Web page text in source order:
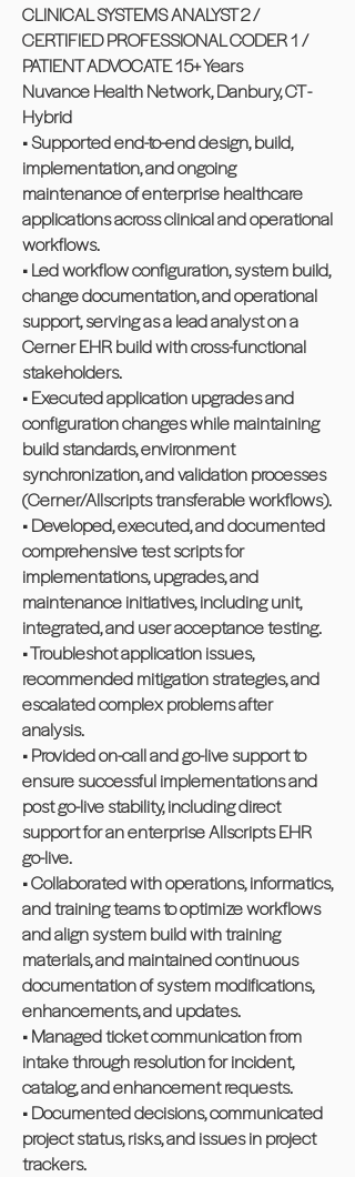
CLINICAL SYSTEMS ANALYST 2 /
CERTIFIED PROFESSIONAL CODER 1 /
PATIENT ADVOCATE 15+ Years
Nuvance Health Network, Danbury, CT -
Hybrid
• Supported end-to-end design, build,
implementation, and ongoing
maintenance of enterprise healthcare
applications across clinical and operational
workflows.
• Led workflow configuration, system build,
change documentation, and operational
support, serving as a lead analyst on a
Cerner EHR build with cross-functional
stakeholders.
• Executed application upgrades and
configuration changes while maintaining
build standards, environment
synchronization, and validation processes
(Cerner/Allscripts transferable workflows).
• Developed, executed, and documented
comprehensive test scripts for
implementations, upgrades, and
maintenance initiatives, including unit,
integrated, and user acceptance testing.
• Troubleshot application issues,
recommended mitigation strategies, and
escalated complex problems after
analysis.
• Provided on-call and go-live support to
ensure successful implementations and
post go-live stability, including direct
support for an enterprise Allscripts EHR
go-live.
• Collaborated with operations, informatics,
and training teams to optimize workflows
and align system build with training
materials, and maintained continuous
documentation of system modifications,
enhancements, and updates.
• Managed ticket communication from
intake through resolution for incident,
catalog, and enhancement requests.
• Documented decisions, communicated
project status, risks, and issues in project
trackers.